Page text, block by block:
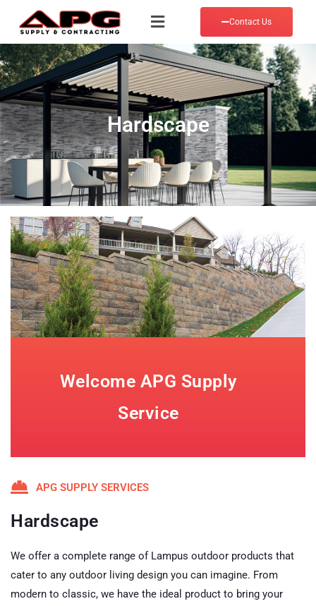
Contact Us
Hardscape
Welcome APG Supply
Service
APG SUPPLY SERVICES
Hardscape
We offer a complete range of Lampus outdoor products that
cater to any outdoor living design you can imagine. From
modern to classic, we have the ideal product to bring your